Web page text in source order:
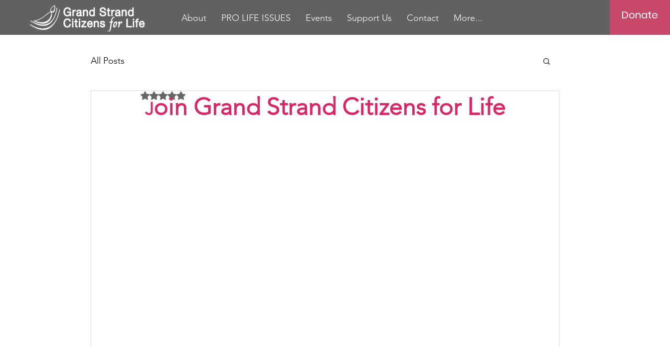
About PRO LIFE ISSUES Events Support Us Contact More... Donate
All Posts
Rated NaN out of 5 stars.
Join Grand Strand Citizens for Life